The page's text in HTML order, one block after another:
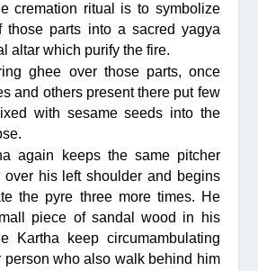
cremation ritual is to symbolize
those parts into a sacred yagya
altar which purify the fire.
ghee over those parts, once
and others present there put few
with sesame seeds into the
again keeps the same pitcher
over his left shoulder and begins
the pyre three more times. He
piece of sandal wood in his
Kartha keep circumambulating
person who also walk behind him